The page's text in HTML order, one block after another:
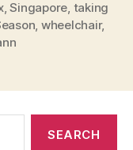
,Singapore taking
wheelchair,